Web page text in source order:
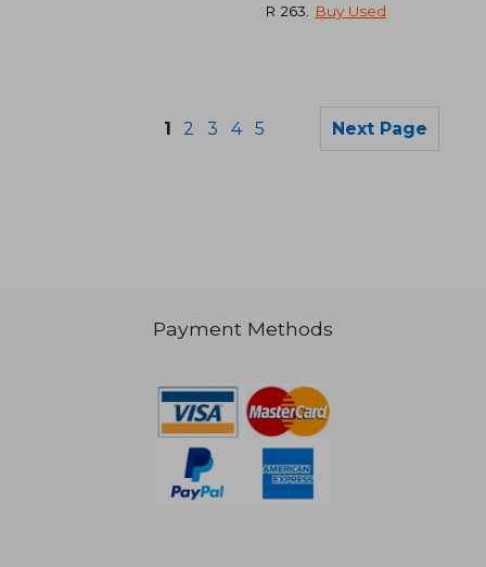
R 263
Buy Used
1 2 3 4 5 Next Page
Payment Methods